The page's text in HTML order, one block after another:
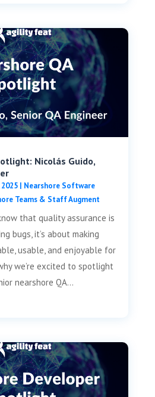
Nicolás Guido,
| Nearshore Software
Teams & Staff Augment
that quality assurance is
bugs, it’s about making
usable, and enjoyable for
we’re excited to spotlight
nearshore QA...